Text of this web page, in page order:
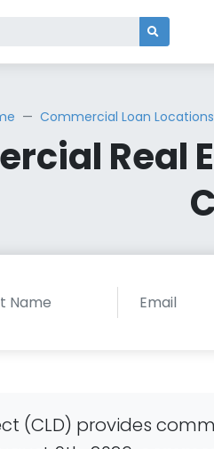
Commercial Loan Locations
Real
(CLD) provides